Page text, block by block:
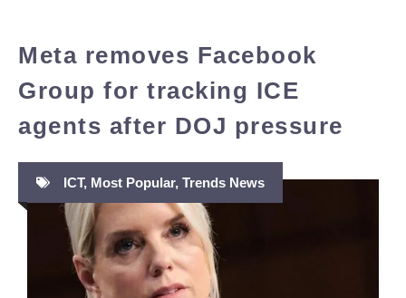
Meta removes Facebook
Group for tracking ICE
agents after DOJ pressure
ICT, Most Popular, Trends News